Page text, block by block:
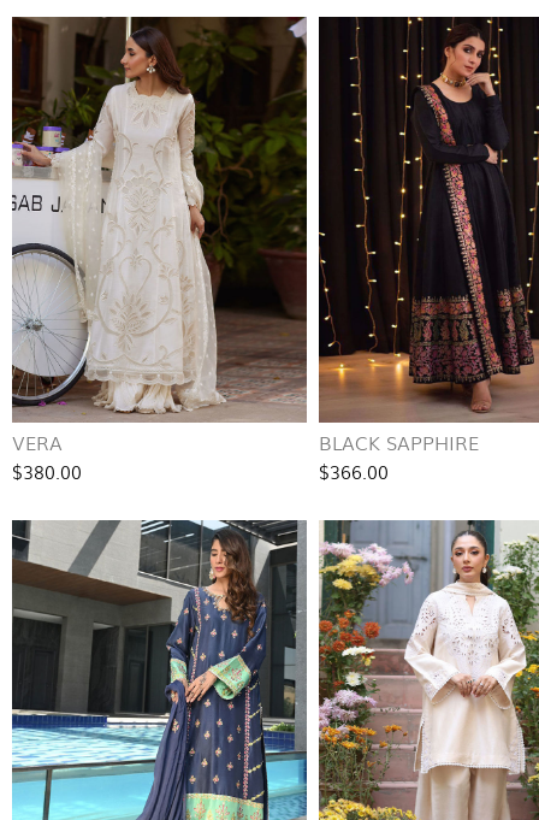
VERA
$380.00
BLACK SAPPHIRE
$366.00